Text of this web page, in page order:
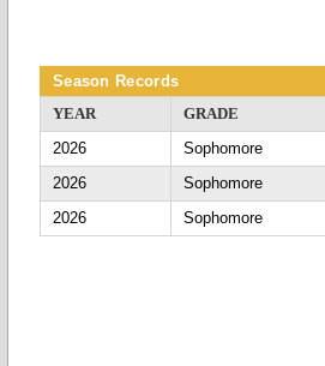
Season Records
YEAR
GRADE
2026
Sophomore
2026
Sophomore
2026
Sophomore